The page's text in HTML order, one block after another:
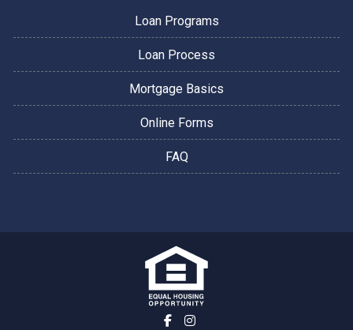
Loan Programs
Loan Process
Mortgage Basics
Online Forms
FAQ